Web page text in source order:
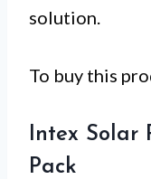
solution.
To buy this
Intex Solar
Pack